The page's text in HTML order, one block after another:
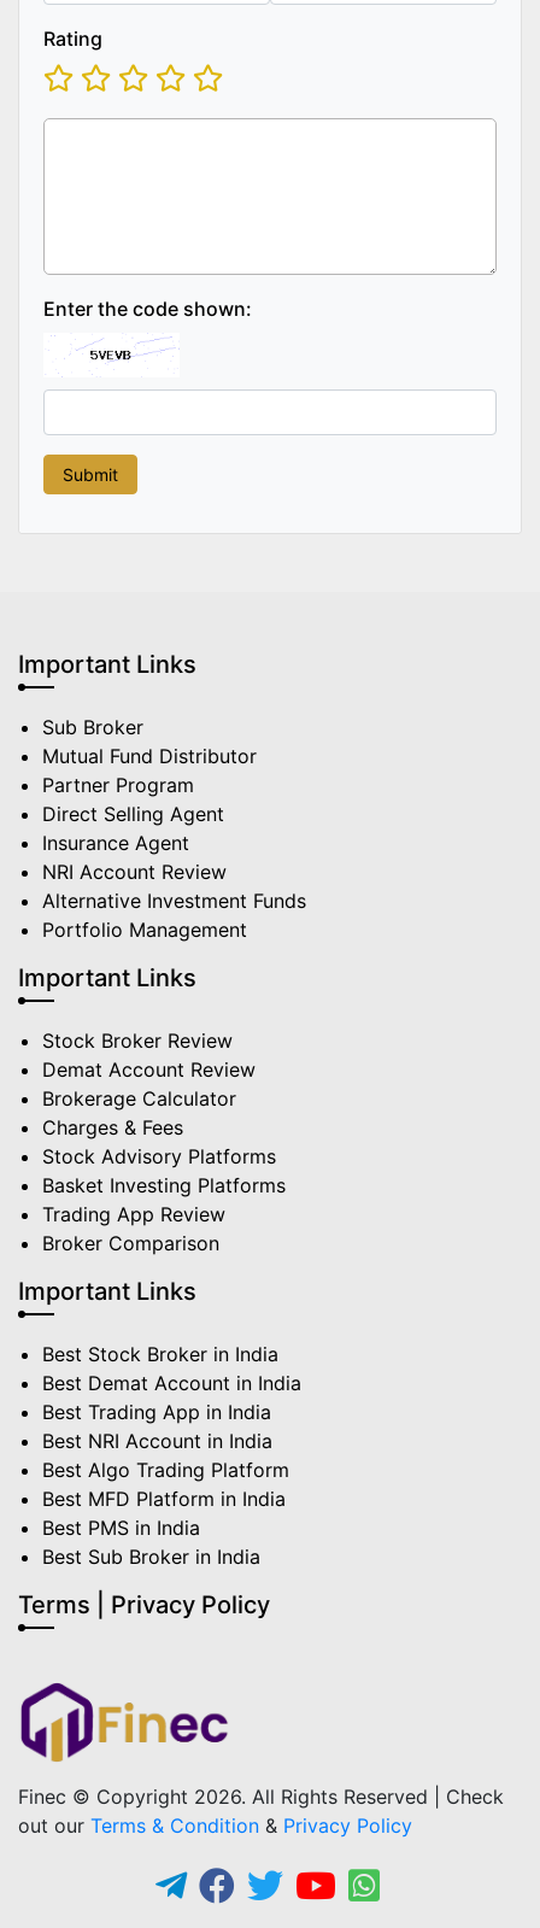
Rating
Enter the code shown:
Important Links
Sub Broker
Mutual Fund Distributor
Partner Program
Direct Selling Agent
Insurance Agent
NRI Account Review
Alternative Investment Funds
Portfolio Management
Important Links
Stock Broker Review
Demat Account Review
Brokerage Calculator
Charges & Fees
Stock Advisory Platforms
Basket Investing Platforms
Trading App Review
Broker Comparison
Important Links
Best Stock Broker in India
Best Demat Account in India
Best Trading App in India
Best NRI Account in India
Best Algo Trading Platform
Best MFD Platform in India
Best PMS in India
Best Sub Broker in India
Terms | Privacy Policy
Finec © Copyright 2026. All Rights Reserved | Check
out our Terms & Condition & Privacy Policy